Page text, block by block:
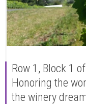
Row 1, Block 1
Honoring the
the winery